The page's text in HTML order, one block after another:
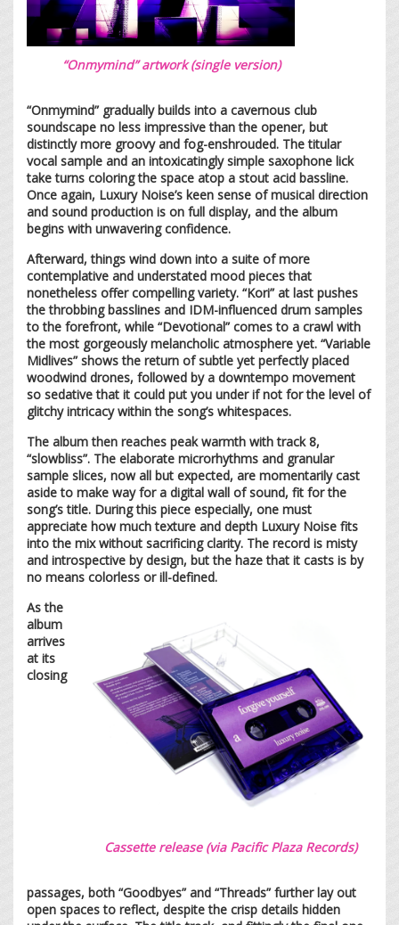
“Onmymind” artwork (single version)
“Onmymind” gradually builds into a cavernous club
soundscape no less impressive than the opener, but
distinctly more groovy and fog-enshrouded. The titular
vocal sample and an intoxicatingly simple saxophone lick
take turns coloring the space atop a stout acid bassline.
Once again, Luxury Noise’s keen sense of musical direction
and sound production is on full display, and the album
begins with unwavering confidence.
Afterward, things wind down into a suite of more
contemplative and understated mood pieces that
nonetheless offer compelling variety. “Kori” at last pushes
the throbbing basslines and IDM-influenced drum samples
to the forefront, while “Devotional” comes to a crawl with
the most gorgeously melancholic atmosphere yet. “Variable
Midlives” shows the return of subtle yet perfectly placed
woodwind drones, followed by a downtempo movement
so sedative that it could put you under if not for the level of
glitchy intricacy within the song’s whitespaces.
The album then reaches peak warmth with track 8,
“slowbliss”. The elaborate microrhythms and granular
sample slices, now all but expected, are momentarily cast
aside to make way for a digital wall of sound, fit for the
song’s title. During this piece especially, one must
appreciate how much texture and depth Luxury Noise fits
into the mix without sacrificing clarity. The record is misty
and introspective by design, but the haze that it casts is by
no means colorless or ill-defined.
Cassette release (via Pacific Plaza Records)
As the
album
arrives
at its
closing
passages, both “Goodbyes” and “Threads” further lay out
open spaces to reflect, despite the crisp details hidden